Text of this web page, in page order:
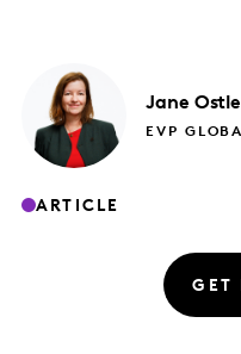
Jane
EVP
ARTICLE
GET